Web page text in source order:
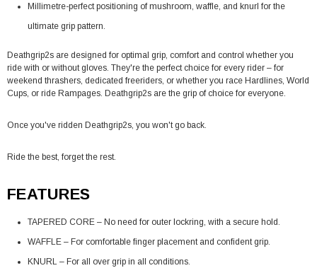
Millimetre-perfect positioning of mushroom, waffle, and knurl for the
ultimate grip pattern.
Deathgrip2s are designed for optimal grip, comfort and control whether you
ride with or without gloves. They're the perfect choice for every rider – for
weekend thrashers, dedicated freeriders, or whether you race Hardlines, World
Cups, or ride Rampages. Deathgrip2s are the grip of choice for everyone.
Once you've ridden Deathgrip2s, you won't go back.
Ride the best, forget the rest.
FEATURES
TAPERED CORE – No need for outer lockring, with a secure hold.
WAFFLE – For comfortable finger placement and confident grip.
KNURL – For all over grip in all conditions.